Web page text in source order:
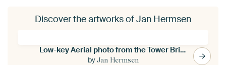
Discover the artworks of Jan Hermsen
Low-key Aerial photo from the Tower Bridge in London
byJan Hermsen